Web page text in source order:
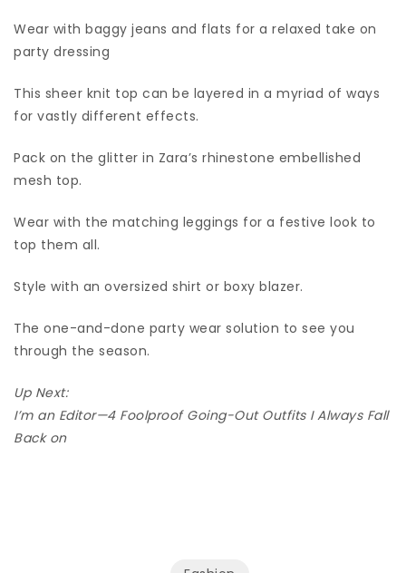
Wear with baggy jeans and flats for a relaxed take on
party dressing
This sheer knit top can be layered in a myriad of ways
for vastly different effects.
Pack on the glitter in Zara’s rhinestone embellished
mesh top.
Wear with the matching leggings for a festive look to
top them all.
Style with an oversized shirt or boxy blazer.
The one-and-done party wear solution to see you
through the season.
Up Next:
I’m an Editor—4 Foolproof Going-Out Outfits I Always Fall
Back on